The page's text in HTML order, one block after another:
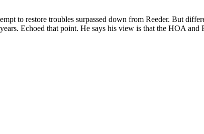
to restore troubles surpassed down from Reeder. But
Echoed that point. He says his view is that the HOA